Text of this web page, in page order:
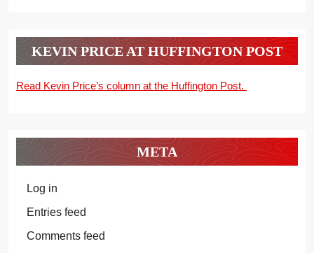
KEVIN PRICE AT HUFFINGTON POST
Read Kevin Price’s column at the Huffington Post.
META
Log in
Entries feed
Comments feed